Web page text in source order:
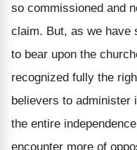
so commissioned and
claim. But, as we have
to bear upon the
recognized fully the
believers to administer
the entire
encounter more of